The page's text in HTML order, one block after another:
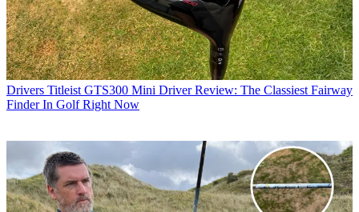
Drivers Titleist GTS300 Mini Driver Review: The Classiest Fairway
Finder In Golf Right Now